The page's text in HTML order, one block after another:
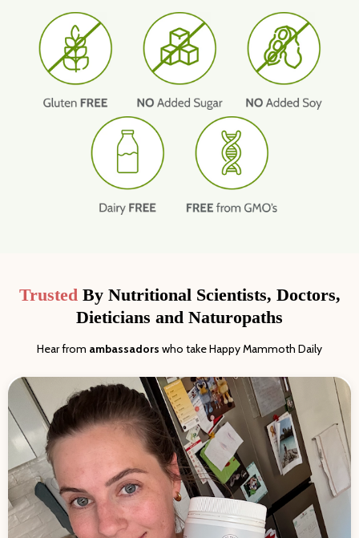
TrustedBy Nutritional Scientists, Doctors,
Dieticians and Naturopaths
Hear from ambassadors who take Happy Mammoth Daily